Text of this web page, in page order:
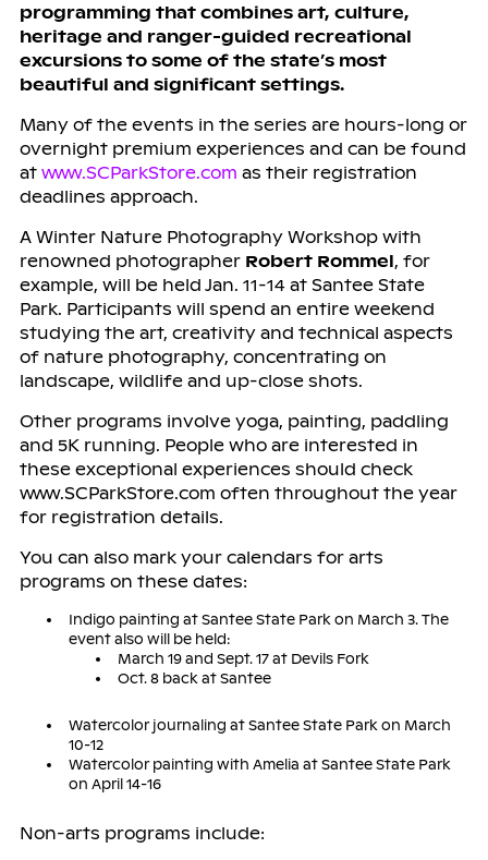
programming that combines art, culture,
heritage and ranger-guided recreational
excursions to some of the state’s most
beautiful and significant settings.
Many of the events in the series are hours-long or
overnight premium experiences and can be found
at www.SCParkStore.com as their registration
deadlines approach.
A Winter Nature Photography Workshop with
renowned photographer Robert Rommel, for
example, will be held Jan. 11-14 at Santee State
Park. Participants will spend an entire weekend
studying the art, creativity and technical aspects
of nature photography, concentrating on
landscape, wildlife and up-close shots.
Other programs involve yoga, painting, paddling
and 5K running. People who are interested in
these exceptional experiences should check
www.SCParkStore.com often throughout the year
for registration details.
You can also mark your calendars for arts
programs on these dates:
Indigo painting at Santee State Park on March 3. The
event also will be held:
March 19 and Sept. 17 at Devils Fork
Oct. 8 back at Santee
Watercolor journaling at Santee State Park on March
10-12
Watercolor painting with Amelia at Santee State Park
on April 14-16
Non-arts programs include: